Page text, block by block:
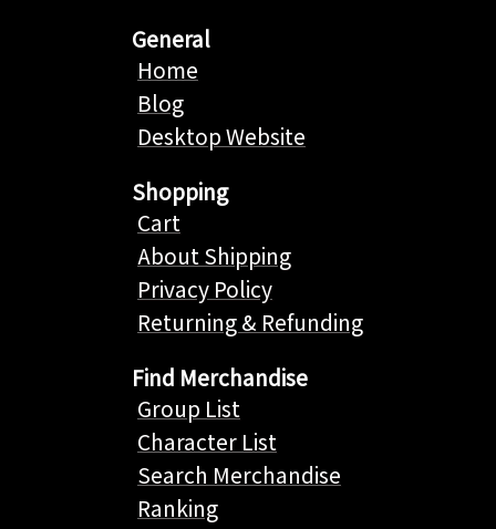
General
Home
Blog
Desktop Website
Shopping
Cart
About Shipping
Privacy Policy
Returning & Refunding
Find Merchandise
Group List
Character List
Search Merchandise
Ranking